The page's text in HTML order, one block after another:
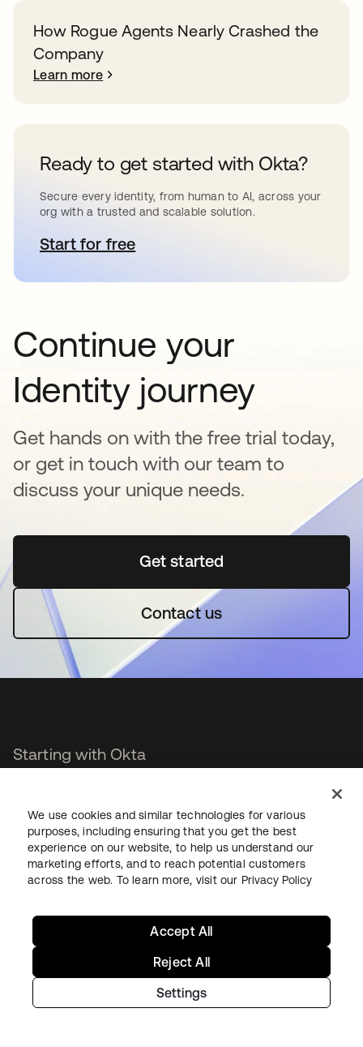
How Rogue Agents Nearly Crashed the
Company
Learn more
Ready to get started with Okta?
Secure every identity, from human to AI, across your
org with a trusted and scalable solution.
Start for freeopens in a new tab
Continue your
Identity journey
Get hands on with the free trial today,
or get in touch with our team to
discuss your unique needs.
Get startedopens in a new tab
Contact us
Starting with Okta
Auth0 Platform
Pricing
Free Trial
Contact Sales
Help & Support
Contact Us
We use cookies and similar technologies for various
purposes, including ensuring that you get the best
experience on our website, to help us understand our
marketing efforts, and to reach potential customers
across the web. To learn more, visit our Privacy Policy
Settings
Reject All
Accept All